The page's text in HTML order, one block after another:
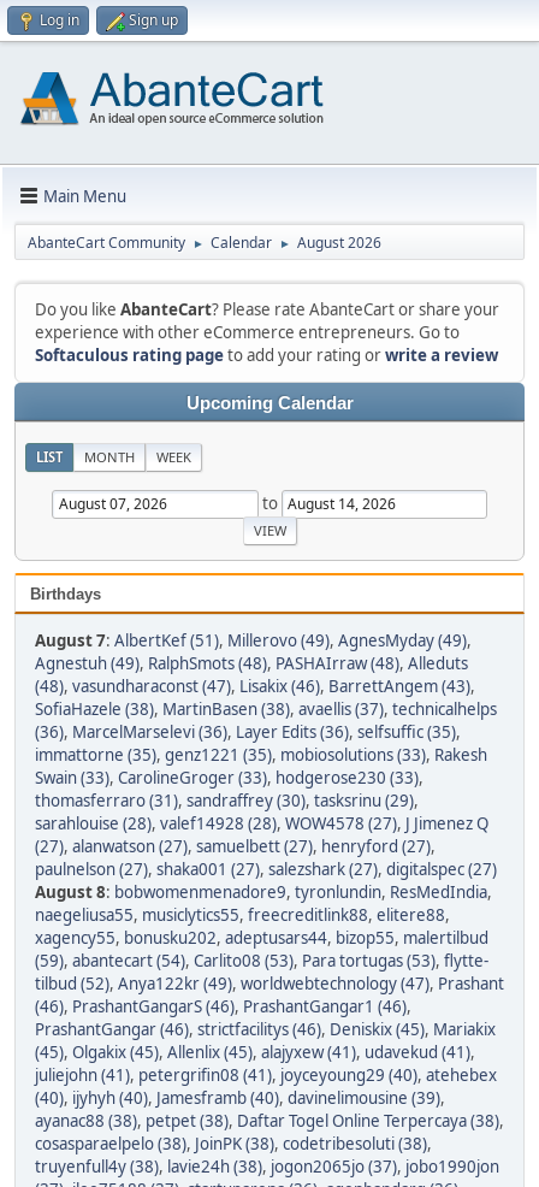
Log in Sign up
Main Menu
AbanteCart Community ► Calendar ► August 2026
Do you like AbanteCart? Please rate AbanteCart or share your
experience with other eCommerce entrepreneurs. Go to
Softaculous rating pageto add your rating orwrite a review
Upcoming Calendar
LIST MONTH WEEK
to
Birthdays
August 7: AlbertKef (51), Millerovo (49), AgnesMyday (49),
Agnestuh (49), RalphSmots (48), PASHAIrraw (48), Alleduts
(48), vasundharaconst (47), Lisakix (46), BarrettAngem (43),
SofiaHazele (38), MartinBasen (38), avaellis (37), technicalhelps
(36), MarcelMarselevi (36), Layer Edits (36), selfsuffic (35),
immattorne (35), genz1221 (35), mobiosolutions (33), Rakesh
Swain (33), CarolineGroger (33), hodgerose230 (33),
thomasferraro (31), sandraffrey (30), tasksrinu (29),
sarahlouise (28), valef14928 (28), WOW4578 (27), J Jimenez Q
(27), alanwatson (27), samuelbett (27), henryford (27),
paulnelson (27), shaka001 (27), salezshark (27), digitalspec (27)
August 8: bobwomenmenadore9, tyronlundin, ResMedIndia,
naegeliusa55, musiclytics55, freecreditlink88, elitere88,
xagency55, bonusku202, adeptusars44, bizop55, malertilbud
(59), abantecart (54), Carlito08 (53), Para tortugas (53), flytte-
tilbud (52), Anya122kr (49), worldwebtechnology (47), Prashant
(46), PrashantGangarS (46), PrashantGangar1 (46),
PrashantGangar (46), strictfacilitys (46), Deniskix (45), Mariakix
(45), Olgakix (45), Allenlix (45), alajyxew (41), udavekud (41),
juliejohn (41), petergrifin08 (41), joyceyoung29 (40), atehebex
(40), ijyhyh (40), Jamesframb (40), davinelimousine (39),
ayanac88 (38), petpet (38), Daftar Togel Online Terpercaya (38),
cosasparaelpelo (38), JoinPK (38), codetribesoluti (38),
truyenfull4y (38), lavie24h (38), jogon2065jo (37), jobo1990jon